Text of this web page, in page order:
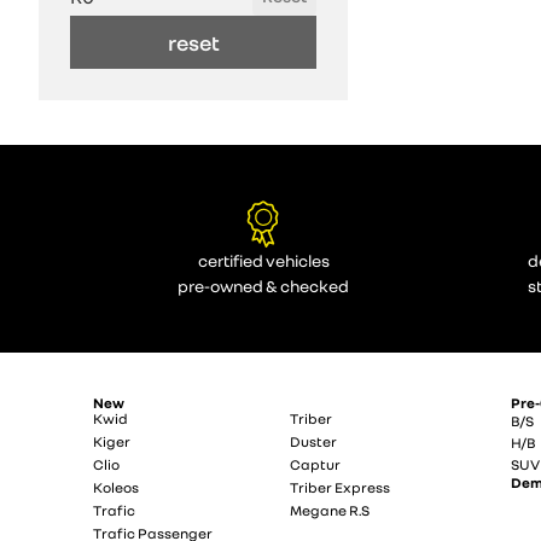
reset
certified vehicles
pre-owned & checked
New
Kwid
Triber
Kiger
Duster
Clio
Captur
Koleos
Triber Express
Trafic
Megane R.S
Trafic Passenger
B/S
H/B
SUV